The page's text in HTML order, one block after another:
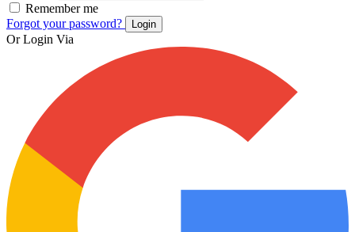
Remember me
Forgot your password?
Login
Or Login Via